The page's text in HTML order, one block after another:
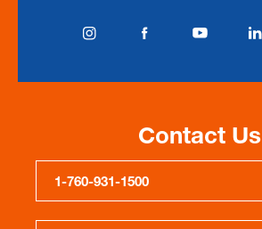
Contact Us
1-760-931-1500